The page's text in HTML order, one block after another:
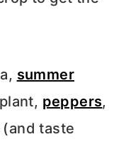
summer
peppers,
taste